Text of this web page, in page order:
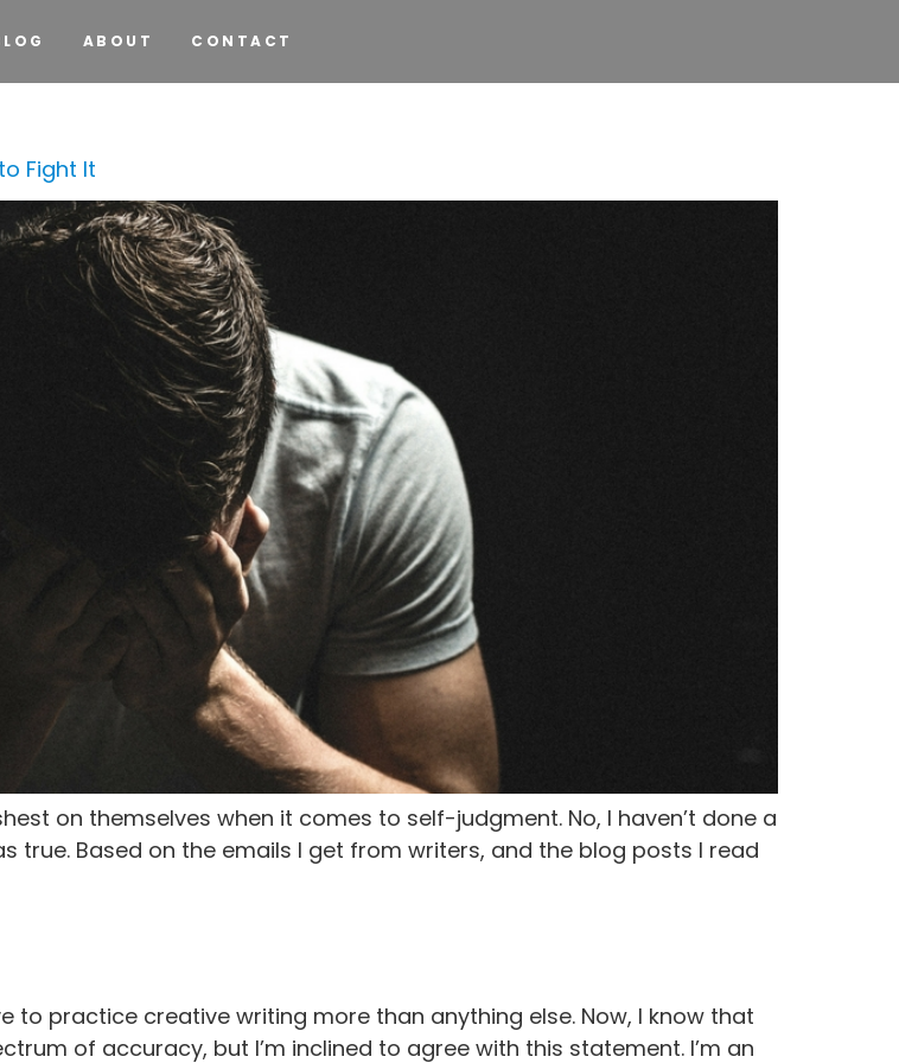
ABOUT CONTACT
Fight It
on themselves when it comes to self-judgment. No, I haven’t done a
true. Based on the emails I get from writers, and the blog posts I read
to practice creative writing more than anything else. Now, I know that
of accuracy, but I’m inclined to agree with this statement. I’m an